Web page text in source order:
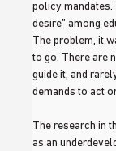
policy
desire" among
The problem, it
to go. There are
guide it, and
demands to act
The research in
as an